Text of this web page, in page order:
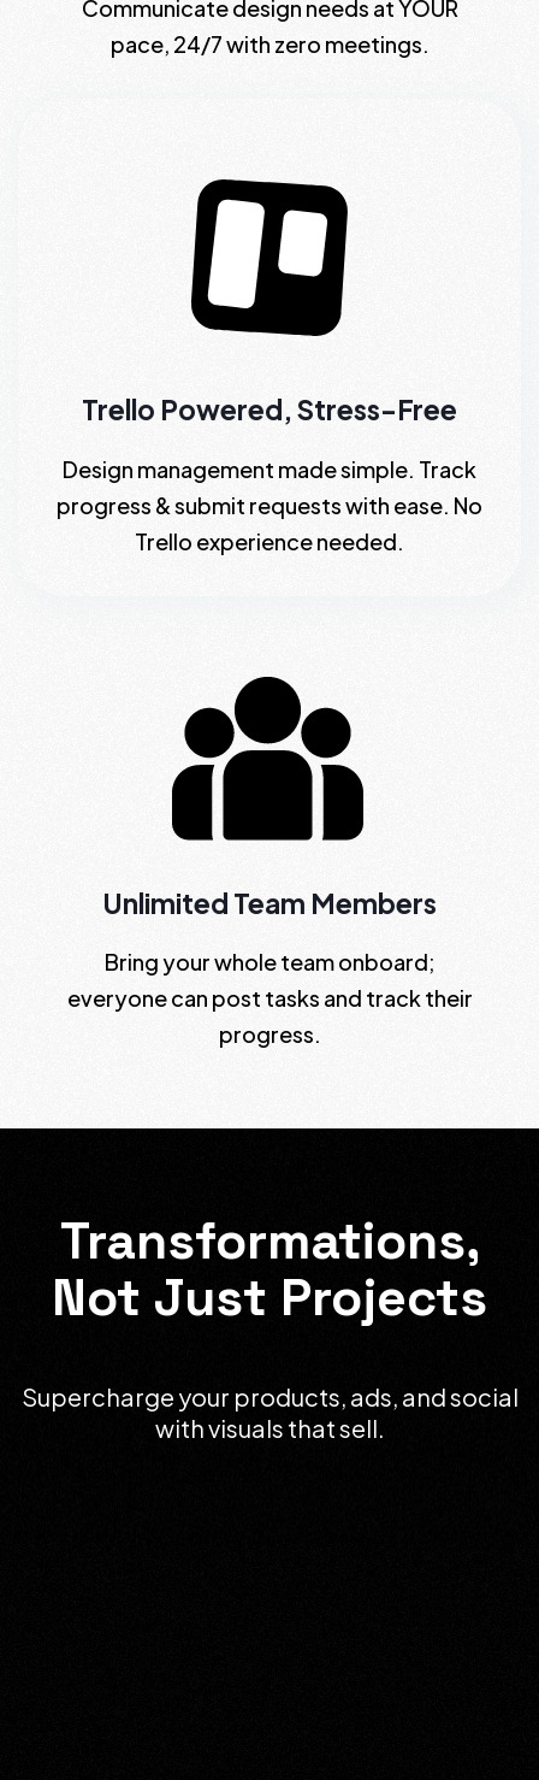
Communicate design needs at YOUR
pace, 24/7 with zero meetings.
Trello Powered, Stress-Free
Design management made simple. Track
progress & submit requests with ease. No
Trello experience needed.
Unlimited Team Members
Bring your whole team onboard;
everyone can post tasks and track their
progress.
Transformations,
Not Just Projects
Supercharge your products, ads, and social
with visuals that sell.